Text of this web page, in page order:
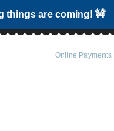
things are coming! 🚧
Online Payments